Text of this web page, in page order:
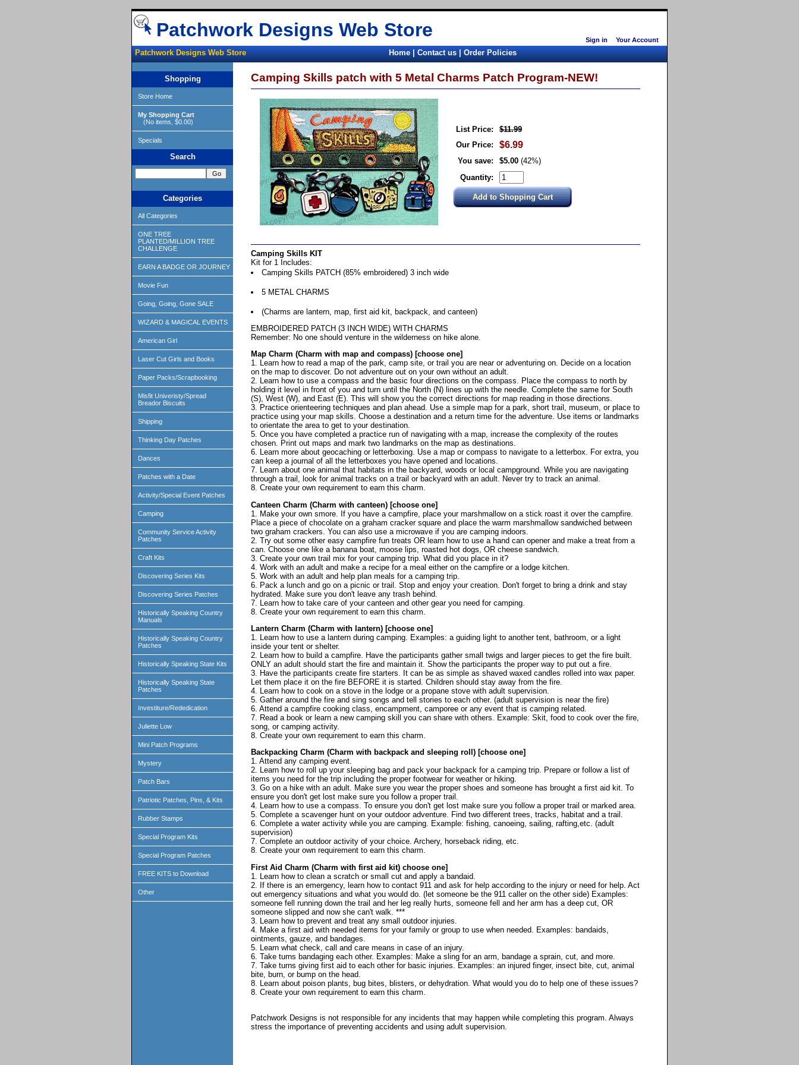
Sign in Your Account
Patchwork Designs Web Store
Patchwork Designs Web Store Home|Contact us|Order Policies
Shopping
Store Home
My Shopping Cart
(No items, $0.00)
Specials
Search
Categories
All Categories
ONE TREE
PLANTED/MILLION TREE
CHALLENGE
EARN A BADGE OR JOURNEY
Movie Fun
Going, Going, Gone SALE
WIZARD & MAGICAL EVENTS
American Girl
Laser Cut Girls and Books
Paper Packs/Scrapbooking
Misfit Univeristy/Spread
Breador Biscuits
Shipping
Thinking Day Patches
Dances
Patches with a Date
Activity/Special Event Patches
Camping
Community Service Activity
Patches
Craft Kits
Discovering Series Kits
Discovering Series Patches
Historically Speaking Country
Manuals
Historically Speaking Country
Patches
Historically Speaking State Kits
Historically Speaking State
Patches
Investiture/Rededication
Juliette Low
Mini Patch Programs
Mystery
Patch Bars
Patriotic Patches, Pins, & Kits
Rubber Stamps
Special Program Kits
Special Program Patches
FREE KITS to Download
Other
Camping Skills patch with 5 Metal Charms Patch Program-NEW!
List Price:
$11.99
Our Price:
$6.99
You save: $5.00 (42%)
Quantity:
Camping Skills KIT
Kit for 1 Includes:
Camping Skills PATCH (85% embroidered) 3 inch wide
5 METAL CHARMS
(Charms are lantern, map, first aid kit, backpack, and canteen)
EMBROIDERED PATCH (3 INCH WIDE) WITH CHARMS
Remember: No one should venture in the wilderness on hike alone.
Map Charm (Charm with map and compass) [choose one]
1. Learn how to read a map of the park, camp site, or trail you are near or adventuring on. Decide on a location
on the map to discover. Do not adventure out on your own without an adult.
2. Learn how to use a compass and the basic four directions on the compass. Place the compass to north by
holding it level in front of you and turn until the North (N) lines up with the needle. Complete the same for South
(S), West (W), and East (E). This will show you the correct directions for map reading in those directions.
3. Practice orienteering techniques and plan ahead. Use a simple map for a park, short trail, museum, or place to
practice using your map skills. Choose a destination and a return time for the adventure. Use items or landmarks
to orientate the area to get to your destination.
5. Once you have completed a practice run of navigating with a map, increase the complexity of the routes
chosen. Print out maps and mark two landmarks on the map as destinations.
6. Learn more about geocaching or letterboxing. Use a map or compass to navigate to a letterbox. For extra, you
can keep a journal of all the letterboxes you have opened and locations.
7. Learn about one animal that habitats in the backyard, woods or local campground. While you are navigating
through a trail, look for animal tracks on a trail or backyard with an adult. Never try to track an animal.
8. Create your own requirement to earn this charm.
Canteen Charm (Charm with canteen) [choose one]
1. Make your own smore. If you have a campfire, place your marshmallow on a stick roast it over the campfire.
Place a piece of chocolate on a graham cracker square and place the warm marshmallow sandwiched between
two graham crackers. You can also use a microwave if you are camping indoors.
2. Try out some other easy campfire fun treats OR learn how to use a hand can opener and make a treat from a
can. Choose one like a banana boat, moose lips, roasted hot dogs, OR cheese sandwich.
3. Create your own trail mix for your camping trip. What did you place in it?
4. Work with an adult and make a recipe for a meal either on the campfire or a lodge kitchen.
5. Work with an adult and help plan meals for a camping trip.
6. Pack a lunch and go on a picnic or trail. Stop and enjoy your creation. Don't forget to bring a drink and stay
hydrated. Make sure you don't leave any trash behind.
7. Learn how to take care of your canteen and other gear you need for camping.
8. Create your own requirement to earn this charm.
Lantern Charm (Charm with lantern) [choose one]
1. Learn how to use a lantern during camping. Examples: a guiding light to another tent, bathroom, or a light
inside your tent or shelter.
2. Learn how to build a campfire. Have the participants gather small twigs and larger pieces to get the fire built.
ONLY an adult should start the fire and maintain it. Show the participants the proper way to put out a fire.
3. Have the participants create fire starters. It can be as simple as shaved waxed candles rolled into wax paper.
Let them place it on the fire BEFORE it is started. Children should stay away from the fire.
4. Learn how to cook on a stove in the lodge or a propane stove with adult supervision.
5. Gather around the fire and sing songs and tell stories to each other. (adult supervision is near the fire)
6. Attend a campfire cooking class, encampment, camporee or any event that is camping related.
7. Read a book or learn a new camping skill you can share with others. Example: Skit, food to cook over the fire,
song, or camping activity.
8. Create your own requirement to earn this charm.
Backpacking Charm (Charm with backpack and sleeping roll) [choose one]
1. Attend any camping event.
2. Learn how to roll up your sleeping bag and pack your backpack for a camping trip. Prepare or follow a list of
items you need for the trip including the proper footwear for weather or hiking.
3. Go on a hike with an adult. Make sure you wear the proper shoes and someone has brought a first aid kit. To
ensure you don't get lost make sure you follow a proper trail.
4. Learn how to use a compass. To ensure you don't get lost make sure you follow a proper trail or marked area.
5. Complete a scavenger hunt on your outdoor adventure. Find two different trees, tracks, habitat and a trail.
6. Complete a water activity while you are camping. Example: fishing, canoeing, sailing, rafting,etc. (adult
supervision)
7. Complete an outdoor activity of your choice. Archery, horseback riding, etc.
8. Create your own requirement to earn this charm.
First Aid Charm (Charm with first aid kit) choose one]
1. Learn how to clean a scratch or small cut and apply a bandaid.
2. If there is an emergency, learn how to contact 911 and ask for help according to the injury or need for help. Act
out emergency situations and what you would do. (let someone be the 911 caller on the other side) Examples:
someone fell running down the trail and her leg really hurts, someone fell and her arm has a deep cut, OR
someone slipped and now she can't walk. ***
3. Learn how to prevent and treat any small outdoor injuries.
4. Make a first aid with needed items for your family or group to use when needed. Examples: bandaids,
ointments, gauze, and bandages.
5. Learn what check, call and care means in case of an injury.
6. Take turns bandaging each other. Examples: Make a sling for an arm, bandage a sprain, cut, and more.
7. Take turns giving first aid to each other for basic injuries. Examples: an injured finger, insect bite, cut, animal
bite, burn, or bump on the head.
8. Learn about poison plants, bug bites, blisters, or dehydration. What would you do to help one of these issues?
8. Create your own requirement to earn this charm.
Patchwork Designs is not responsible for any incidents that may happen while completing this program. Always
stress the importance of preventing accidents and using adult supervision.